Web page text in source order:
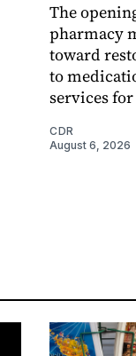
The
pharmacy
toward
to
services
CDR
August 6, 2026